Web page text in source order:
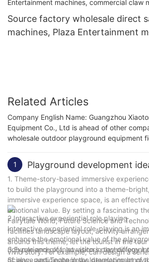
Source factory wholesale direct
machines, Plaza Entertainment
Related Articles
Company English Name: Guangzhou
Equipment Co., Ltd is ahead of other
wholesale outdoor playground equipment
1 Playground development
1. Theme-story-based immersive
to build the playground into a theme-
immersive experience space, is an
emotional value. By setting a fascinating
Fairytale World, Future Science and
facilities landscape layout, activity
around this theme, let the tourist in the
vivid story. For example, can design a
2.Interactive experiential role playing
Interactive experiential role-playing is an
enhance the emotional value of the
rich role and plot, let visitors play different
of play, participate in the development of
3.Experience of innovation in technology
Science and Technology Integration